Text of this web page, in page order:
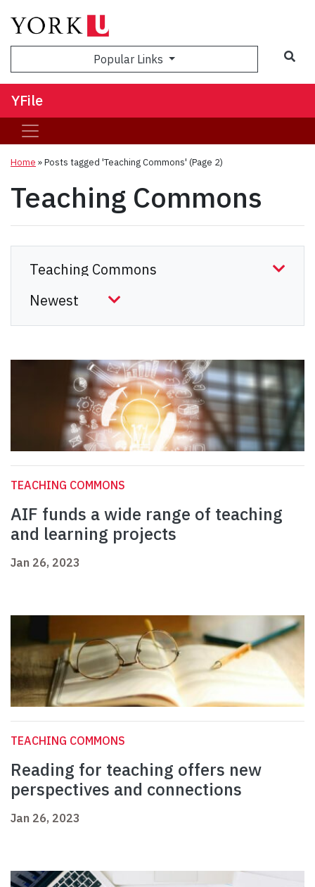
Popular Links
YFile
Home »Posts tagged 'Teaching Commons' (Page 2)
Teaching Commons
TEACHING COMMONS
AIF funds a wide range of teaching
and learning projects
Jan 26, 2023
TEACHING COMMONS
Reading for teaching offers new
perspectives and connections
Jan 26, 2023